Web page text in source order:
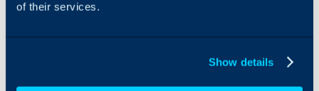
of their services.
Show details
A new Out-of-Office (OOO) feature has been
introduced to provide greater visibility into user